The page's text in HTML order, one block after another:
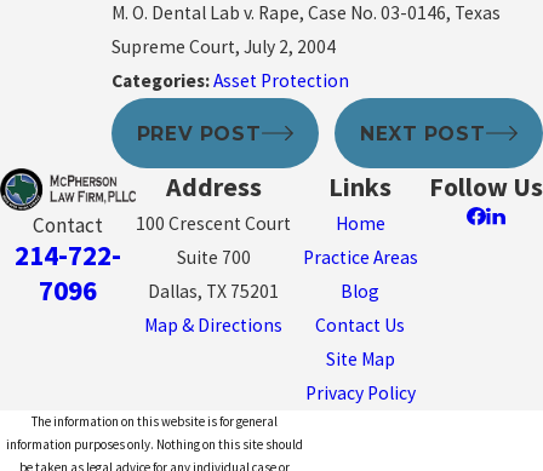
M. O. Dental Lab v. Rape, Case No. 03-0146, Texas
Supreme Court, July 2, 2004
Categories:Asset Protection
PREV POST NEXT POST
Contact
214-722-
7096
Address
100 Crescent Court
Suite 700
Dallas, TX 75201
Map & Directions
Links
Home
Practice Areas
Blog
Contact Us
Site Map
Privacy Policy
Follow Us
The information on this website is for general
information purposes only. Nothing on this site should
be taken as legal advice for any individual case or